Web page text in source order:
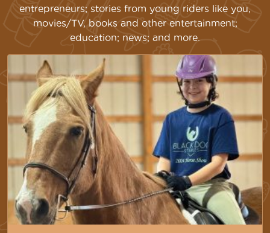
entrepreneurs; stories from young riders like you,
movies/TV, books and other entertainment;
education; news; and more.